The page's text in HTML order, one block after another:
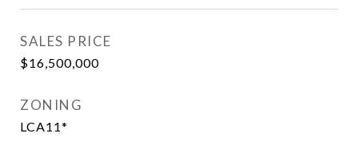
SALES PRICE
$16,500,000
ZONING
LCA11*